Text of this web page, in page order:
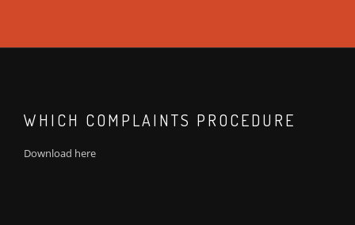
WHICH COMPLAINTS PROCEDURE
Download here